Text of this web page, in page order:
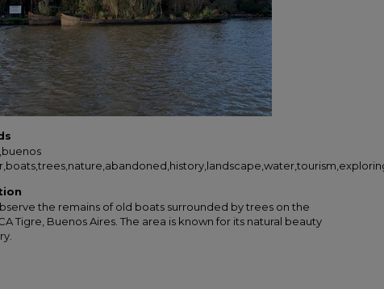
the remains of old boats surrounded by trees on the
Tigre, Buenos Aires. The area is known for its natural beauty